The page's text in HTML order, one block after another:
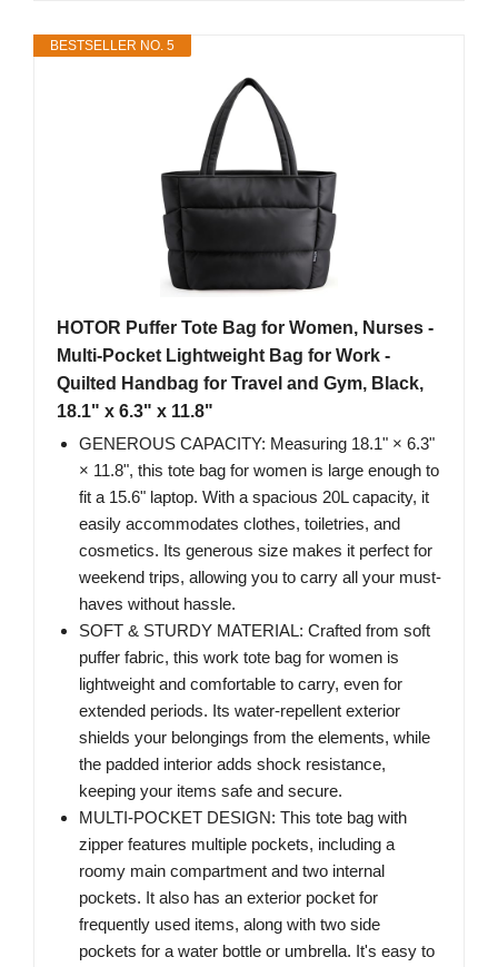
BESTSELLER NO. 5
HOTOR Puffer Tote Bag for Women, Nurses -
Multi-Pocket Lightweight Bag for Work -
Quilted Handbag for Travel and Gym, Black,
18.1" x 6.3" x 11.8"
GENEROUS CAPACITY: Measuring 18.1" × 6.3"
× 11.8", this tote bag for women is large enough to
fit a 15.6" laptop. With a spacious 20L capacity, it
easily accommodates clothes, toiletries, and
cosmetics. Its generous size makes it perfect for
weekend trips, allowing you to carry all your must-
haves without hassle.
SOFT & STURDY MATERIAL: Crafted from soft
puffer fabric, this work tote bag for women is
lightweight and comfortable to carry, even for
extended periods. Its water-repellent exterior
shields your belongings from the elements, while
the padded interior adds shock resistance,
keeping your items safe and secure.
MULTI-POCKET DESIGN: This tote bag with
zipper features multiple pockets, including a
roomy main compartment and two internal
pockets. It also has an exterior pocket for
frequently used items, along with two side
pockets for a water bottle or umbrella. It's easy to